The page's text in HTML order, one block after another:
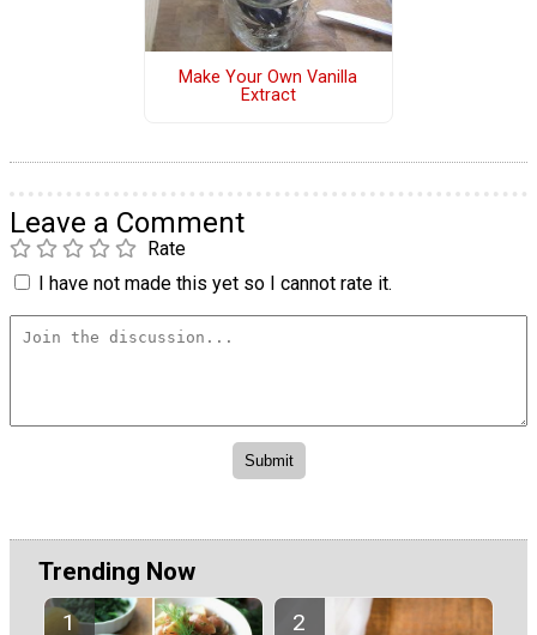
Make Your Own Vanilla
Extract
Leave a Comment
Rate
I have not made this yet so I cannot rate it.
Trending Now